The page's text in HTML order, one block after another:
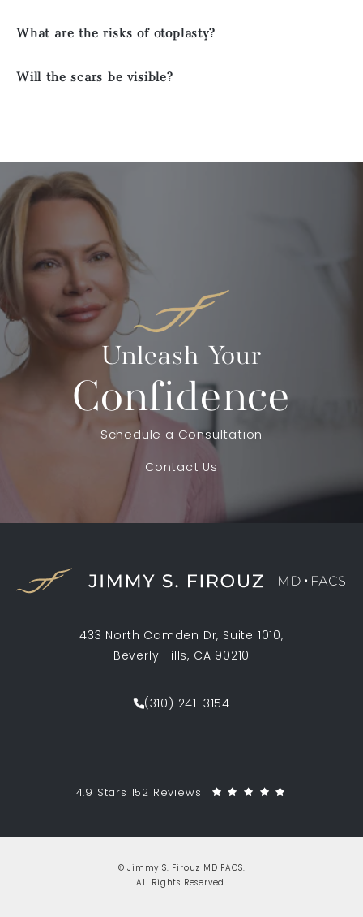
What are the risks of otoplasty?
Will the scars be visible?
Unleash Your
Confidence
Schedule a Consultation
Contact Us
433 North Camden Dr, Suite 1010,
Beverly Hills, CA 90210
Call Jimmy S. Firouz MD FACS on
(310) 241-3154
Jimmy S. Firouz MD FACS reviews:
4.9 Stars 152 Reviews
© Jimmy S. Firouz MD FACS.
All Rights Reserved.